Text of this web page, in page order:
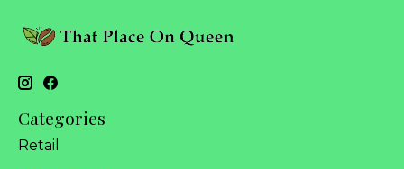
Categories
Retail